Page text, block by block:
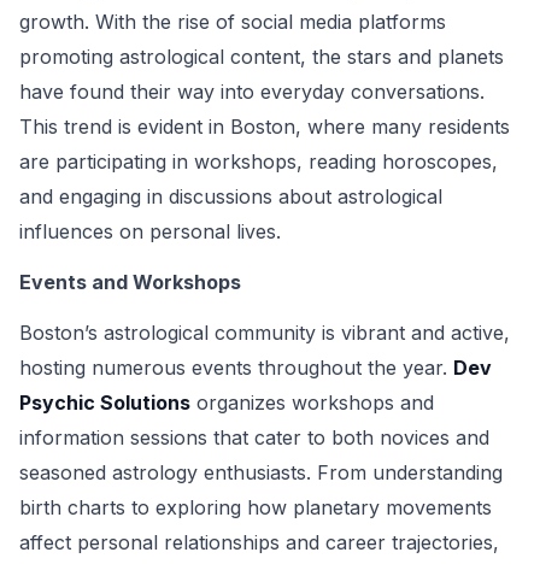
growth. With the rise of social media platforms
promoting astrological content, the stars and planets
have found their way into everyday conversations.
This trend is evident in Boston, where many residents
are participating in workshops, reading horoscopes,
and engaging in discussions about astrological
influences on personal lives.
Events and Workshops
Boston’s astrological community is vibrant and active,
hosting numerous events throughout the year. Dev
Psychic Solutions organizes workshops and
information sessions that cater to both novices and
seasoned astrology enthusiasts. From understanding
birth charts to exploring how planetary movements
affect personal relationships and career trajectories,